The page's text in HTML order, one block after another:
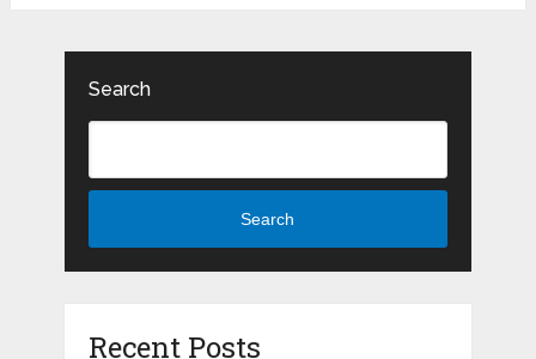
Search
Search
Recent Posts